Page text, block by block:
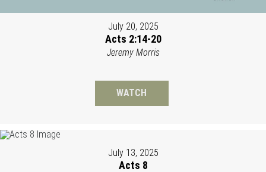
July 20, 2025
Acts 2:14-20
Jeremy Morris
WATCH
July 13, 2025
Acts 8